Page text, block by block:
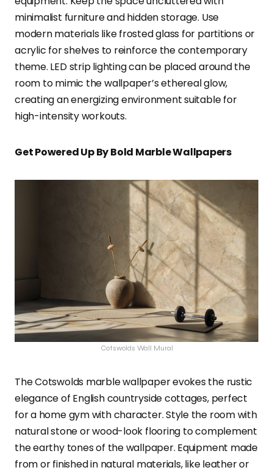
minimalist furniture and hidden storage. Use
modern materials like frosted glass for partitions or
acrylic for shelves to reinforce the contemporary
theme. LED strip lighting can be placed around the
room to mimic the wallpaper’s ethereal glow,
creating an energizing environment suitable for
high-intensity workouts.
Get Powered Up By Bold Marble Wallpapers
Cotswolds Wall Mural
The Cotswolds marble wallpaper evokes the rustic
elegance of English countryside cottages, perfect
for a home gym with character. Style the room with
natural stone or wood-look flooring to complement
the earthy tones of the wallpaper. Equipment made
from or finished in natural materials, like leather or